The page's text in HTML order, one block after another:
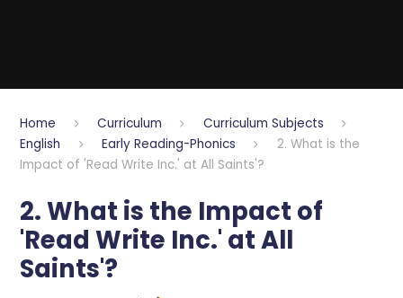
Home Curriculum
Curriculum Subjects
English
Early Reading-Phonics
2. What is the
Impact of 'Read Write Inc.' at All Saints'?
2. What is the Impact of
'Read Write Inc.' at All
Saints'?